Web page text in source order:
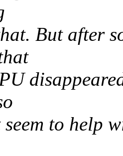
But after
to help